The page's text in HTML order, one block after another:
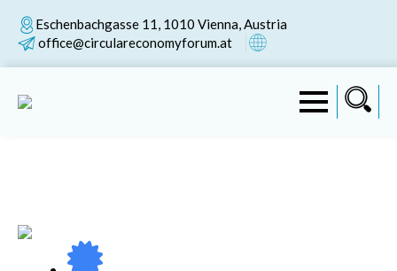
Eschenbachgasse 11, 1010 Vienna, Austria
office@circulareconomyforum.at